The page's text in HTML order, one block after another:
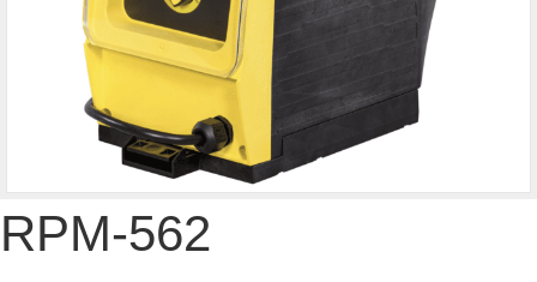
RPM-562